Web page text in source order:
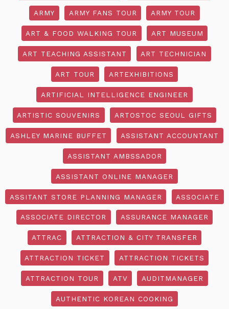
ARMY ARMY FANS TOUR ARMY TOUR
ART & FOOD WALKING TOUR ART MUSEUM
ART TEACHING ASSISTANT ART TECHNICIAN
ART TOUR ARTEXHIBITIONS
ARTIFICIAL INTELLIGENCE ENGINEER
ARTISTIC SOUVENIRS ARTOSTOC SEOUL GIFTS
ASHLEY MARINE BUFFET ASSISTANT ACCOUNTANT
ASSISTANT AMBSSADOR
ASSISTANT ONLINE MANAGER
ASSITANT STORE PLANNING MANAGER ASSOCIATE
ASSOCIATE DIRECTOR ASSURANCE MANAGER
ATTRAC ATTRACTION & CITY TRANSFER
ATTRACTION TICKET ATTRACTION TICKETS
ATTRACTION TOUR ATV AUDITMANAGER
AUTHENTIC KOREAN COOKING